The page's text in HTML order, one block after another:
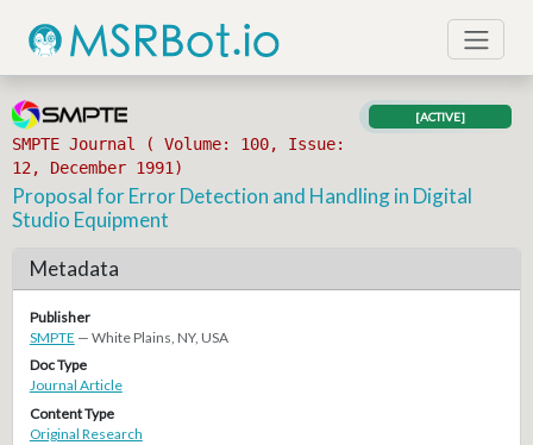
SMPTE Journal ( Volume: 100, Issue:
12, December 1991)
[ACTIVE]
Proposal for Error Detection and Handling in Digital
Studio Equipment
Metadata
Publisher
SMPTE — White Plains, NY, USA
Doc Type
Journal Article
Content Type
Original Research